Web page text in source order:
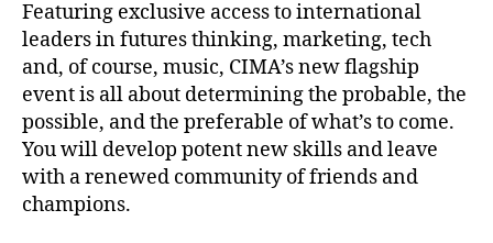
Featuring exclusive access to international
leaders in futures thinking, marketing, tech
and, of course, music, CIMA’s new flagship
event is all about determining the probable, the
possible, and the preferable of what’s to come.
You will develop potent new skills and leave
with a renewed community of friends and
champions.